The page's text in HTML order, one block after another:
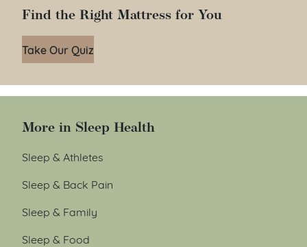
Find the Right Mattress for You
Take Our Quiz
More in Sleep Health
Sleep & Athletes
Sleep & Back Pain
Sleep & Family
Sleep & Food